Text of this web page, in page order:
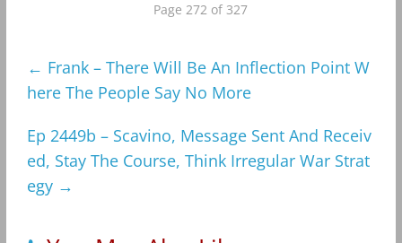
Page 272 of 327
← Frank – There Will Be An Inflection Point W
here The People Say No More
Ep 2449b – Scavino, Message Sent And Receiv
ed, Stay The Course, Think Irregular War Strat
egy →